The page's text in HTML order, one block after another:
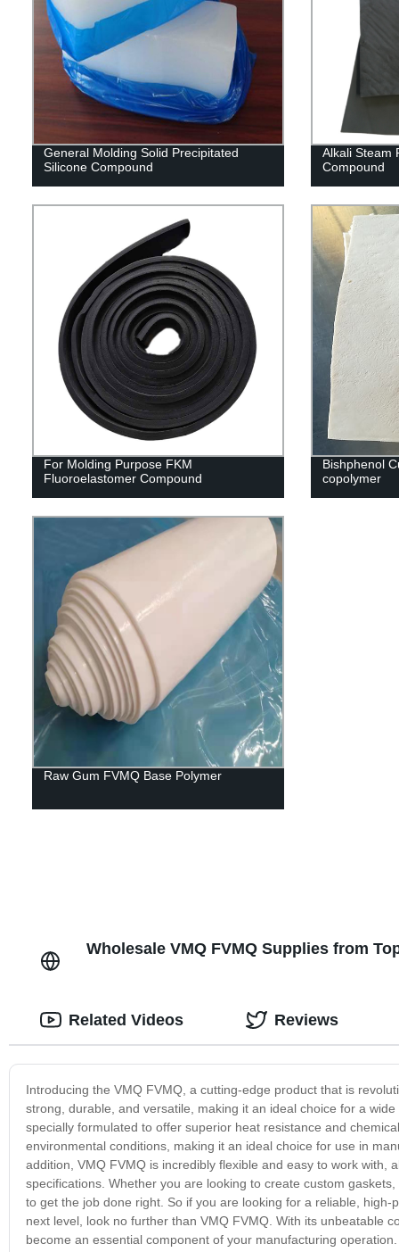
General Molding Solid Precipitated
Silicone Compound
Alkali Steam
Compound
For Molding Purpose FKM
Fluoroelastomer Compound
Bishphenol
copolymer
Raw Gum FVMQ Base Polymer
Wholesale VMQ FVMQ Supplies from
Introducing the VMQ FVMQ, a cutting-edge product that is
strong, durable, and versatile, making it an ideal choice for a
specially formulated to offer superior heat resistance and
environmental conditions, making it an ideal choice for use in
addition, VMQ FVMQ is incredibly flexible and easy to work
specifications. Whether you are looking to create custom
to get the job done right. So if you are looking for a reliable,
next level, look no further than VMQ FVMQ. With its unbeatable
become an essential component of your manufacturing operation.
Related Videos Reviews